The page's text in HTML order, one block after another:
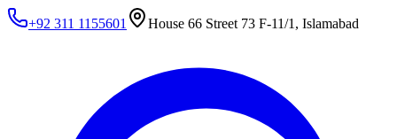
+92 311 1155601 House 66 Street 73 F-11/1, Islamabad